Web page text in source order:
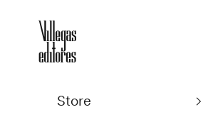
Villegas Editores
Store